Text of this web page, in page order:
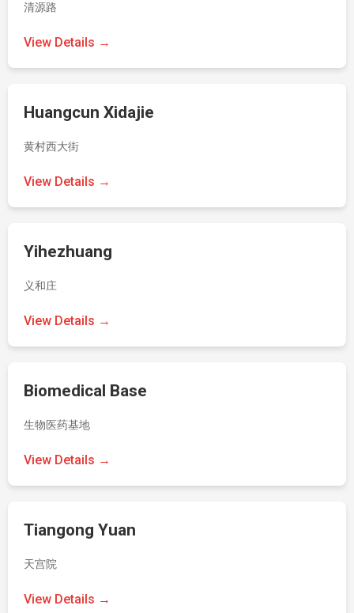
清源路
View Details →
Huangcun Xidajie
黄村西大街
View Details →
Yihezhuang
义和庄
View Details →
Biomedical Base
生物医药基地
View Details →
Tiangong Yuan
天宫院
View Details →